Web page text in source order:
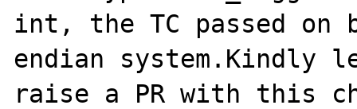
int, the TC passed
endian system.Kindly
raise a PR with this